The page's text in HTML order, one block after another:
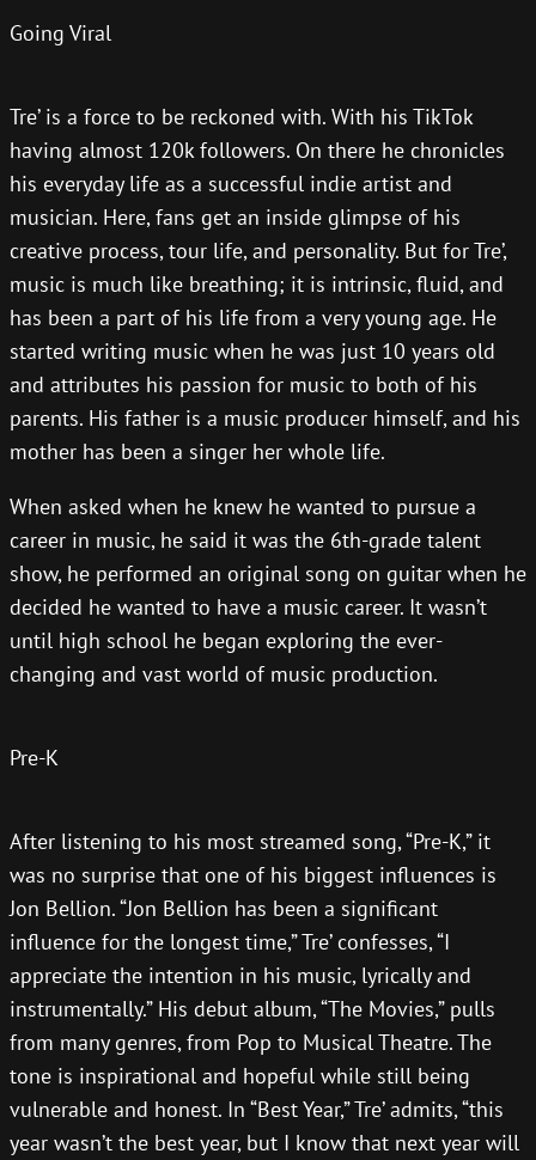
Going Viral
Tre’ is a force to be reckoned with. With his TikTok
having almost 120k followers. On there he chronicles
his everyday life as a successful indie artist and
musician. Here, fans get an inside glimpse of his
creative process, tour life, and personality. But for Tre’,
music is much like breathing; it is intrinsic, fluid, and
has been a part of his life from a very young age. He
started writing music when he was just 10 years old
and attributes his passion for music to both of his
parents. His father is a music producer himself, and his
mother has been a singer her whole life.
When asked when he knew he wanted to pursue a
career in music, he said it was the 6th-grade talent
show, he performed an original song on guitar when he
decided he wanted to have a music career. It wasn’t
until high school he began exploring the ever-
changing and vast world of music production.
Pre-K
After listening to his most streamed song, “Pre-K,” it
was no surprise that one of his biggest influences is
Jon Bellion. “Jon Bellion has been a significant
influence for the longest time,” Tre’ confesses, “I
appreciate the intention in his music, lyrically and
instrumentally.” His debut album, “The Movies,” pulls
from many genres, from Pop to Musical Theatre. The
tone is inspirational and hopeful while still being
vulnerable and honest. In “Best Year,” Tre’ admits, “this
year wasn’t the best year, but I know that next year will